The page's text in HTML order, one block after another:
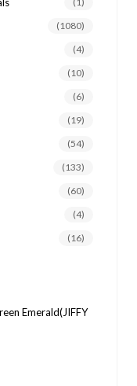
(1080)
(4)
(10)
(6)
(19)
(54)
(133)
(60)
(4)
(16)
Emerald(JIFFY